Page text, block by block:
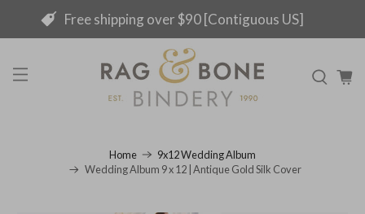
Free shipping over $90 [Contiguous US]
Home
9x12 Wedding Album
Wedding Album 9 x 12 | Antique Gold Silk Cover